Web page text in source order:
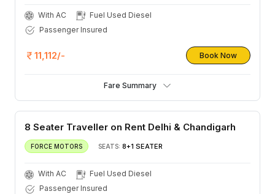
With AC
Fuel Used Diesel
Passenger Insured
11,112/- Book Now
Fare Summary
8 Seater Traveller on Rent Delhi & Chandigarh
FORCE MOTORS SEATS: 8+1 SEATER
With AC
Fuel Used Diesel
Passenger Insured